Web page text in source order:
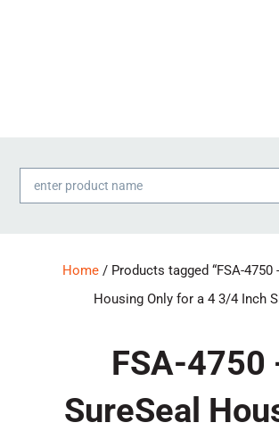
Products
search
Home / Products tagged “FSA-4750
Housing Only for a 4 3/4 Inch
FSA-4750
SureSeal